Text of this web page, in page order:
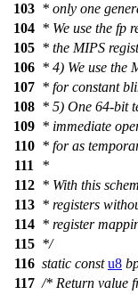
103 * only one
104 * We use the fp
105 * the MIPS
106 * 4) We use the
107 * for constant
108 * 5) One 64-bit
109 * immediate
110 * for as
111
*
112 * With this
113 * registers
114 * register
115 */
116 static const u8
117 /* Return value